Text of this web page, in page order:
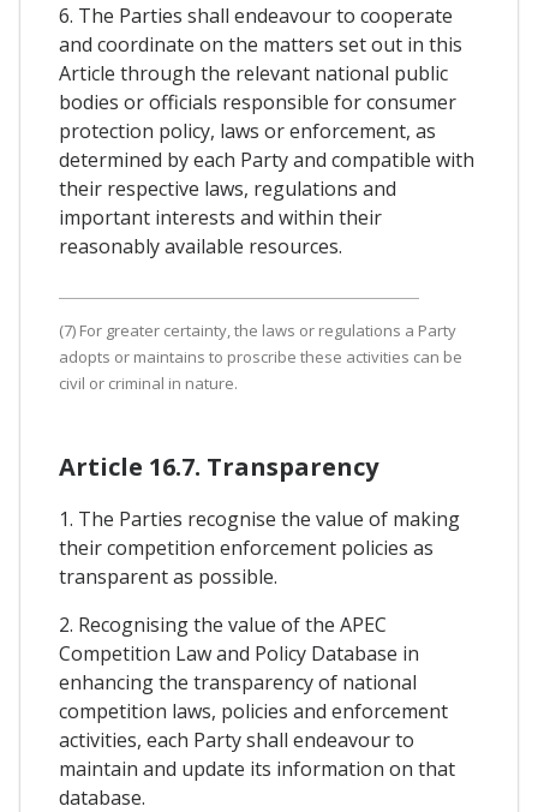
6. The Parties shall endeavour to cooperate
and coordinate on the matters set out in this
Article through the relevant national public
bodies or officials responsible for consumer
protection policy, laws or enforcement, as
determined by each Party and compatible with
their respective laws, regulations and
important interests and within their
reasonably available resources.
(7) For greater certainty, the laws or regulations a Party
adopts or maintains to proscribe these activities can be
civil or criminal in nature.
Article 16.7. Transparency
1. The Parties recognise the value of making
their competition enforcement policies as
transparent as possible.
2. Recognising the value of the APEC
Competition Law and Policy Database in
enhancing the transparency of national
competition laws, policies and enforcement
activities, each Party shall endeavour to
maintain and update its information on that
database.